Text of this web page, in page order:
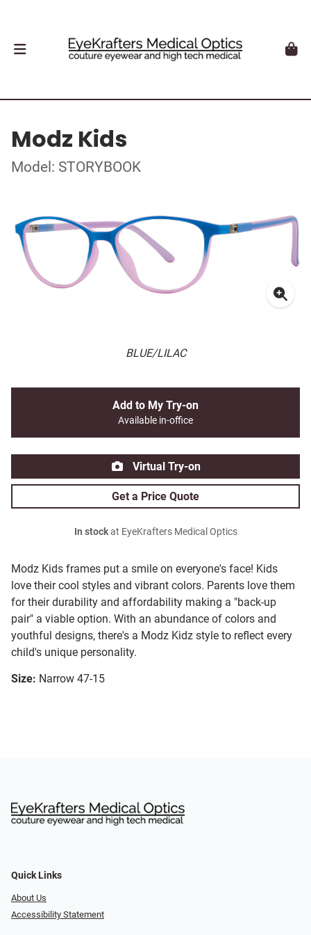
Modz Kids
Model: STORYBOOK
BLUE/LILAC
Modz Kids frames put a smile on everyone's face! Kids
love their cool styles and vibrant colors. Parents love them
for their durability and affordability making a "back-up
pair" a viable option. With an abundance of colors and
youthful designs, there's a Modz Kidz style to reflect every
child's unique personality.
Size: Narrow 47-15
Add to My Try-on
Available in-office
Virtual Try-on
Get a Price Quote
In stockat EyeKrafters Medical Optics
Quick Links
About Us
Accessibility Statement